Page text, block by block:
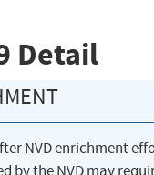
Detail
NVD enrichment